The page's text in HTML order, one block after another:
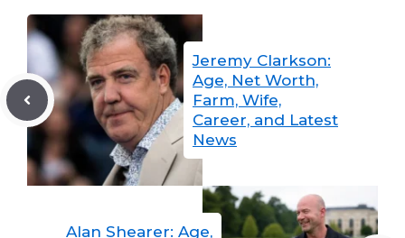
Jeremy Clarkson:
Age, Net Worth,
Farm, Wife,
Career, and Latest
News
Alan Shearer: Age,